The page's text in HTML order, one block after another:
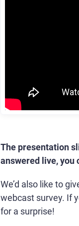
The presentation
answered live, you
We’d also like to
webcast survey. If
for a surprise!